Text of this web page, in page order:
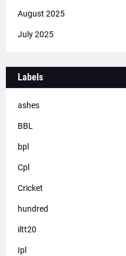
August 2025
July 2025
Labels
ashes
BBL
bpl
Cpl
Cricket
hundred
iltt20
Ipl